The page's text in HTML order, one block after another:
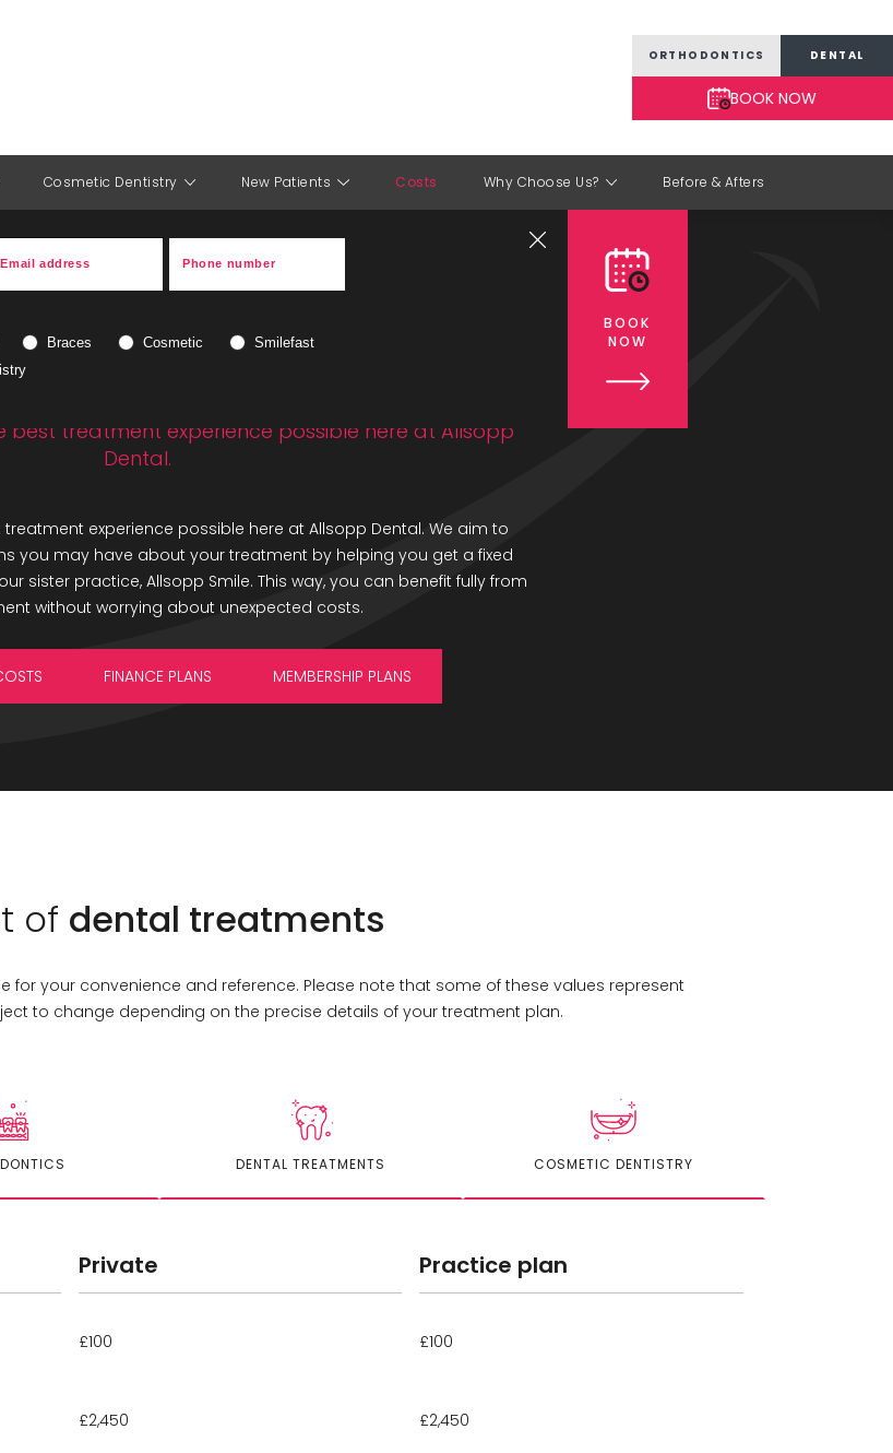
ORTHODONTICS DENTAL
BOOK NOW
Cosmetic Dentistry New Patients Costs Why Choose Us? Before & Afters
Braces Cosmetic
Smilefast
BOOK
NOW
- private treatment
at Allsopp Dental
best treatment experience possible here at Allsopp
Dental.
experience possible here at Allsopp Dental. We aim to
you may have about your treatment by helping you get a fixed
sister practice, Allsopp Smile. This way, you can benefit fully from
without worrying about unexpected costs.
FINANCE PLANS MEMBERSHIP PLANS
of dental treatments
for your convenience and reference. Please note that some of these values represent
to change depending on the precise details of your treatment plan.
DENTAL TREATMENTS COSMETIC DENTISTRY
Private Practice plan
£100 £100
£2,450 £2,450